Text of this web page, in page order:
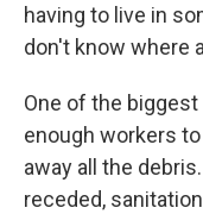
having to live in
don't know where
One of the
enough workers
away all the
receded,